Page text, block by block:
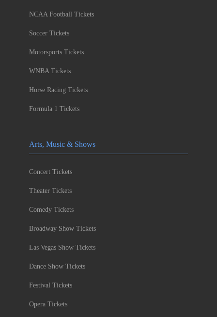
NCAA Football Tickets
Soccer Tickets
Motorsports Tickets
WNBA Tickets
Horse Racing Tickets
Formula 1 Tickets
Arts, Music & Shows
Concert Tickets
Theater Tickets
Comedy Tickets
Broadway Show Tickets
Las Vegas Show Tickets
Dance Show Tickets
Festival Tickets
Opera Tickets